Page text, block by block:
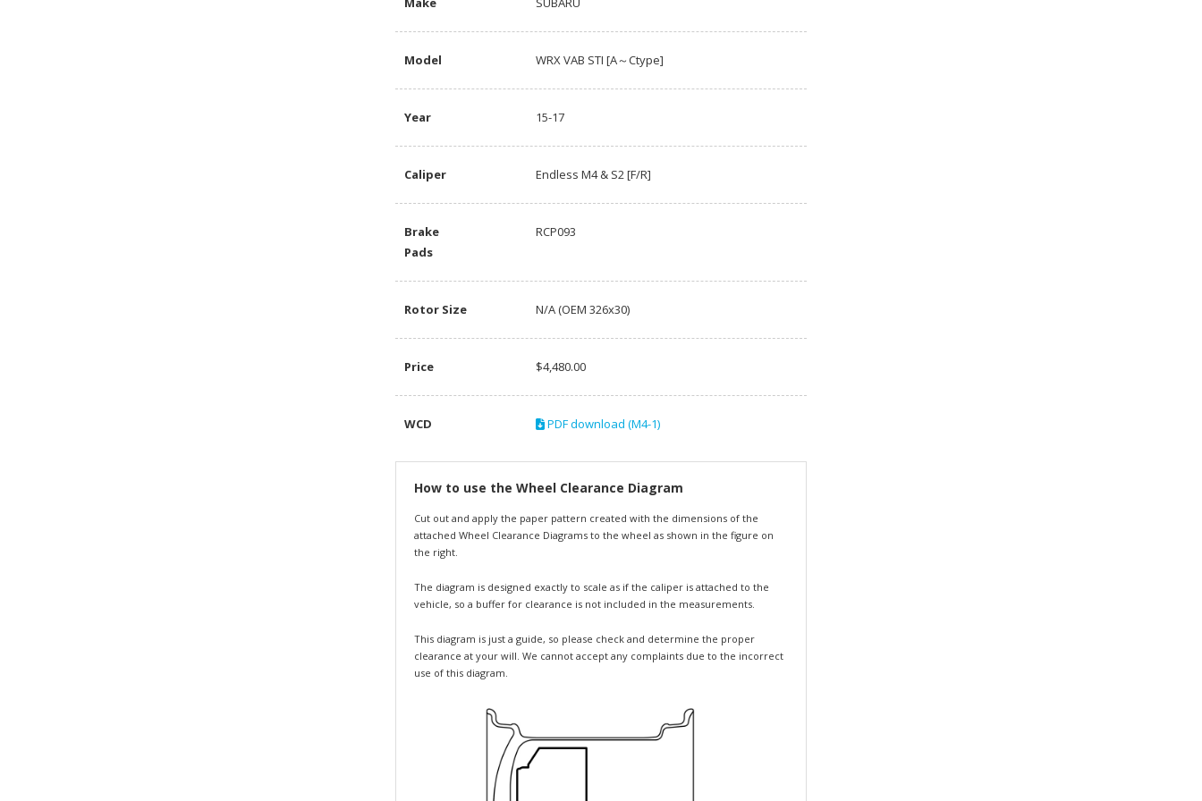
Model WRX VAB STI [A～Ctype]
Year 15-17
Caliper Endless M4 & S2 [F/R]
Brake
Pads
RCP093
Rotor Size N/A (OEM 326x30)
Price $4,480.00
WCD PDF download (M4-1)
How to use the Wheel Clearance Diagram
Cut out and apply the paper pattern created with the dimensions of the
attached Wheel Clearance Diagrams to the wheel as shown in the figure on
the right.
The diagram is designed exactly to scale as if the caliper is attached to the
vehicle, so a buffer for clearance is not included in the measurements.
This diagram is just a guide, so please check and determine the proper
clearance at your will. We cannot accept any complaints due to the incorrect
use of this diagram.